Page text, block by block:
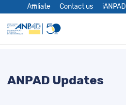
Affiliate Contact us iANPAD
ANPAD Updates